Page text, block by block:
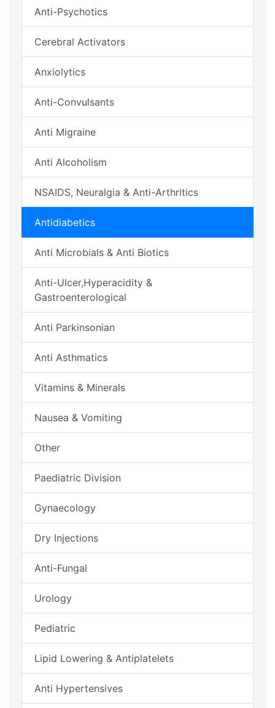
Anti-Psychotics
Cerebral Activators
Anxiolytics
Anti-Convulsants
Anti Migraine
Anti Alcoholism
NSAIDS, Neuralgia & Anti-Arthritics
Antidiabetics
Anti Microbials & Anti Biotics
Anti-Ulcer,Hyperacidity &
Gastroenterological
Anti Parkinsonian
Anti Asthmatics
Vitamins & Minerals
Nausea & Vomiting
Other
Paediatric Division
Gynaecology
Dry Injections
Anti-Fungal
Urology
Pediatric
Lipid Lowering & Antiplatelets
Anti Hypertensives